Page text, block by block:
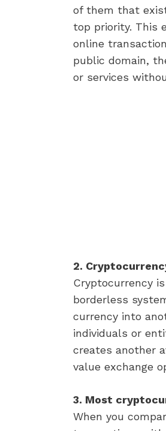
of them that
top priority. This
online
public domain,
or services
2.
Cryptocurrency
borderless
currency into
individuals or
creates another
value exchange
3. Most
When you